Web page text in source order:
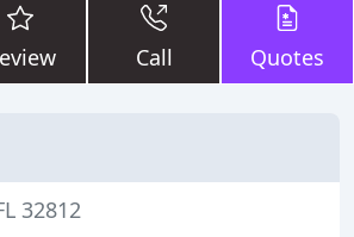
Call Quotes
32812